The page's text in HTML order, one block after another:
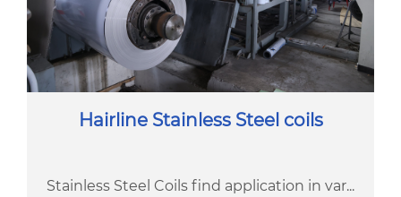
Hairline Stainless Steel coils
Stainless Steel Coils find application in var...